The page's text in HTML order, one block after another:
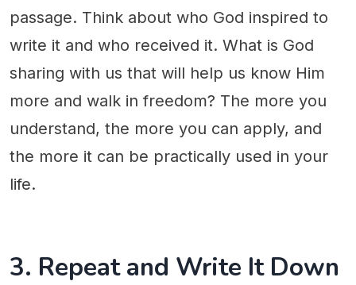
passage. Think about who God inspired to
write it and who received it. What is God
sharing with us that will help us know Him
more and walk in freedom? The more you
understand, the more you can apply, and
the more it can be practically used in your
life.
3. Repeat and Write It Down